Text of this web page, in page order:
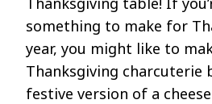
something to make for
year, you might like to
Thanksgiving charcuterie
festive version of a